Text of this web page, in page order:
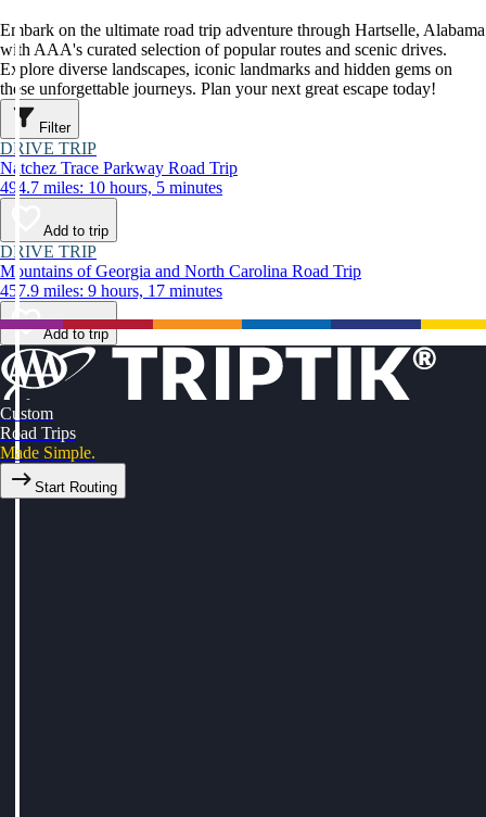
Embark on the ultimate road trip adventure through Hartselle, Alabama
with AAA's curated selection of popular routes and scenic drives.
Explore diverse landscapes, iconic landmarks and hidden gems on
these unforgettable journeys. Plan your next great escape today!
Filter
DRIVE TRIP
Natchez Trace Parkway Road Trip
494.7 miles: 10 hours, 5 minutes
Add to trip
DRIVE TRIP
Mountains of Georgia and North Carolina Road Trip
457.9 miles: 9 hours, 17 minutes
Add to trip
Custom
Road Trips
Made Simple.
Start Routing